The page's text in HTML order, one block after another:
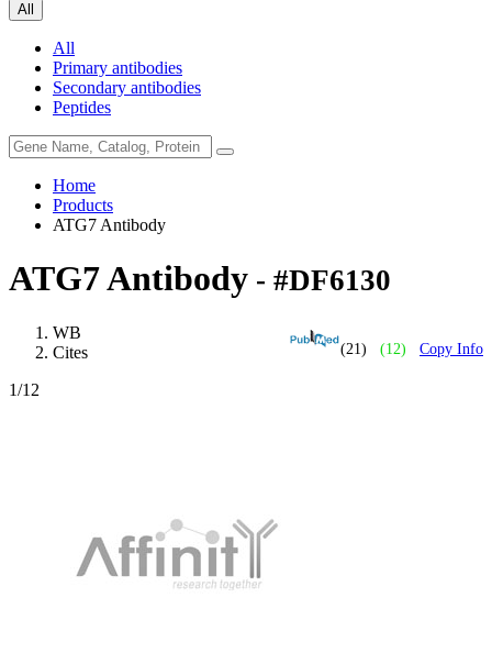
All
All
Primary antibodies
Secondary antibodies
Peptides
Home
Products
ATG7 Antibody
ATG7 Antibody - #DF6130
(21) (12) Copy Info
WB
Cites
1/12